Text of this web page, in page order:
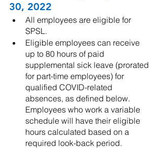
30, 2022
All employees are eligible for
SPSL.
Eligible employees can receive
up to 80 hours of paid
supplemental sick leave (prorated
for part-time employees) for
qualified COVID-related
absences, as defined below.
Employees who work a variable
schedule will have their eligible
hours calculated based on a
required look-back period.